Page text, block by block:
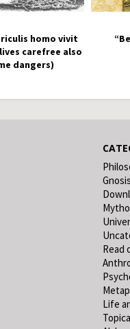
homo vivit
carefree also
dangers)
Read
Life